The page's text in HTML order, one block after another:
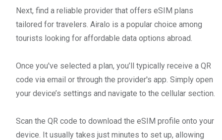
Next, find a reliable provider that offers eSIM plans
tailored for travelers. Airalo is a popular choice among
tourists looking for affordable data options abroad.
Once you've selected a plan, you’ll typically receive a QR
code via email or through the provider's app. Simply open
your device’s settings and navigate to the cellular section.
Scan the QR code to download the eSIM profile onto your
device. It usually takes just minutes to set up, allowing